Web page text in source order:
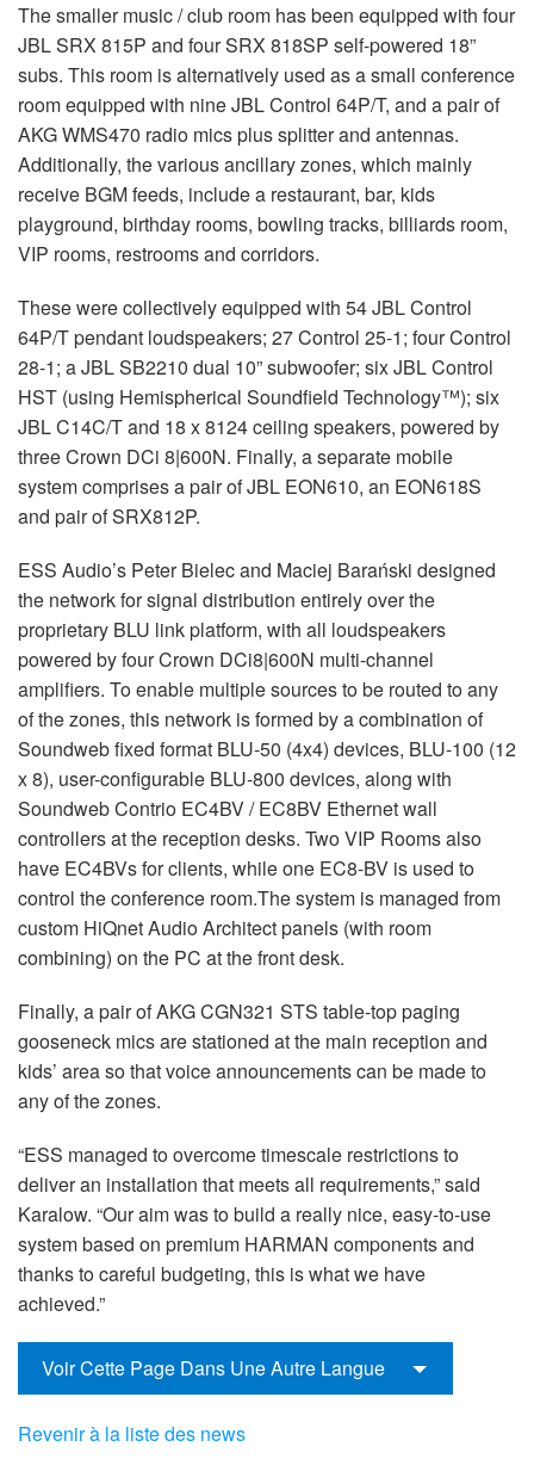
The smaller music / club room has been equipped with four
JBL SRX 815P and four SRX 818SP self-powered 18”
subs. This room is alternatively used as a small conference
room equipped with nine JBL Control 64P/T, and a pair of
AKG WMS470 radio mics plus splitter and antennas.
Additionally, the various ancillary zones, which mainly
receive BGM feeds, include a restaurant, bar, kids
playground, birthday rooms, bowling tracks, billiards room,
VIP rooms, restrooms and corridors.
These were collectively equipped with 54 JBL Control
64P/T pendant loudspeakers; 27 Control 25-1; four Control
28-1; a JBL SB2210 dual 10” subwoofer; six JBL Control
HST (using Hemispherical Soundfield Technology™); six
JBL C14C/T and 18 x 8124 ceiling speakers, powered by
three Crown DCi 8|600N. Finally, a separate mobile
system comprises a pair of JBL EON610, an EON618S
and pair of SRX812P.
ESS Audio’s Peter Bielec and Maciej Barański designed
the network for signal distribution entirely over the
proprietary BLU link platform, with all loudspeakers
powered by four Crown DCi8|600N multi-channel
amplifiers. To enable multiple sources to be routed to any
of the zones, this network is formed by a combination of
Soundweb fixed format BLU-50 (4x4) devices, BLU-100 (12
x 8), user-configurable BLU-800 devices, along with
Soundweb Contrio EC4BV / EC8BV Ethernet wall
controllers at the reception desks. Two VIP Rooms also
have EC4BVs for clients, while one EC8-BV is used to
control the conference room.The system is managed from
custom HiQnet Audio Architect panels (with room
combining) on the PC at the front desk.
Finally, a pair of AKG CGN321 STS table-top paging
gooseneck mics are stationed at the main reception and
kids’ area so that voice announcements can be made to
any of the zones.
“ESS managed to overcome timescale restrictions to
deliver an installation that meets all requirements,” said
Karalow. “Our aim was to build a really nice, easy-to-use
system based on premium HARMAN components and
thanks to careful budgeting, this is what we have
achieved.”
Voir Cette Page Dans Une Autre Langue
Revenir à la liste des news